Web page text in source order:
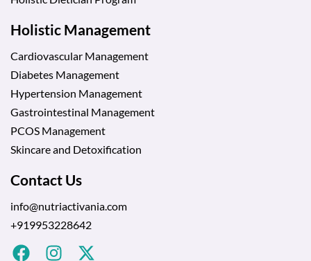
Holistic Management
Cardiovascular Management
Diabetes Management
Hypertension Management
Gastrointestinal Management
PCOS Management
Skincare and Detoxification
Contact Us
info@nutriactivania.com
+919953228642